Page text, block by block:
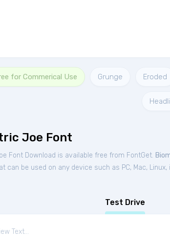
for Commerical Use Grunge Eroded
Joe Font
Font Download is available free from FontGet.
can be used on any device such as PC, Mac,
Test Drive